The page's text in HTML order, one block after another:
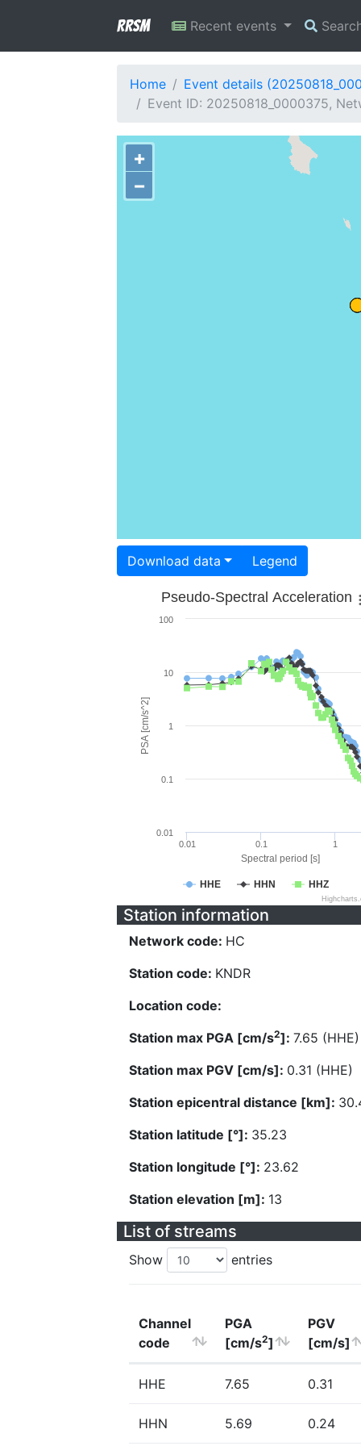
RRSM Recent events
Home
Event details
Event ID: 20250818_0000375,
+
−
Download data Legend
Spectral period [s]
PSA [cm/s^2]
Pseudo-Spectral Acceleration
HHE HHN HHZ
0.01 0.1 1
0.01
0.1
1
10
100
Station information
Network code: HC
Station code: KNDR
Location code:
Station max PGA [cm/s2]: 7.65 (HHE)
Station max PGV [cm/s]: 0.31 (HHE)
Station epicentral distance [km]:
Station latitude [°]: 35.23
Station longitude [°]: 23.62
Station elevation [m]: 13
List of streams
Show entries
Channel
code
PGA
[cm/s2]
PGV
[cm/s]
HHE 7.65 0.31
HHN 5.69 0.24